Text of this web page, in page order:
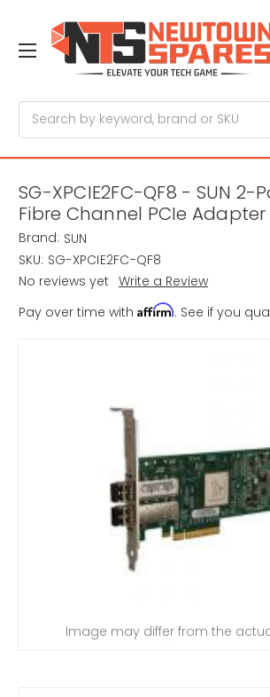
SG-XPCIE2FC-QF8 - SUN 2-
Fibre Channel PCIe Adapter
Brand: SUN
SKU: SG-XPCIE2FC-QF8
No reviews yet Write a Review
Pay over time with Affirm. See if you
Image may differ from the